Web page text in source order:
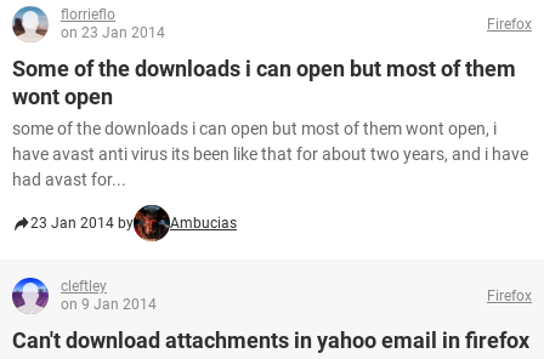
florrieflo
on 23 Jan 2014
Firefox
Some of the downloads i can open but most of them
wont open
some of the downloads i can open but most of them wont open, i
have avast anti virus its been like that for about two years, and i have
had avast for...
23 Jan 2014 by Ambucias
cleftley
on 9 Jan 2014
Firefox
Can't download attachments in yahoo email in firefox